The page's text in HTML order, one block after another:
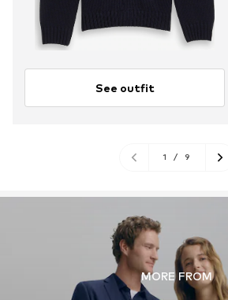
See outfit
1 / 9
MORE FROM